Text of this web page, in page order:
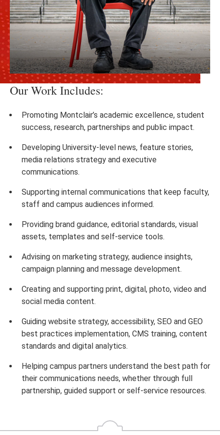
Our Work Includes:
Promoting Montclair’s academic excellence, student
success, research, partnerships and public impact.
Developing University-level news, feature stories,
media relations strategy and executive
communications.
Supporting internal communications that keep faculty,
staff and campus audiences informed.
Providing brand guidance, editorial standards, visual
assets, templates and self-service tools.
Advising on marketing strategy, audience insights,
campaign planning and message development.
Creating and supporting print, digital, photo, video and
social media content.
Guiding website strategy, accessibility, SEO and GEO
best practices implementation, CMS training, content
standards and digital analytics.
Helping campus partners understand the best path for
their communications needs, whether through full
partnership, guided support or self-service resources.